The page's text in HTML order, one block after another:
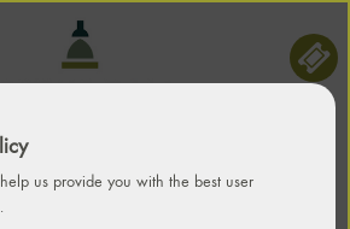
us provide you with the best user